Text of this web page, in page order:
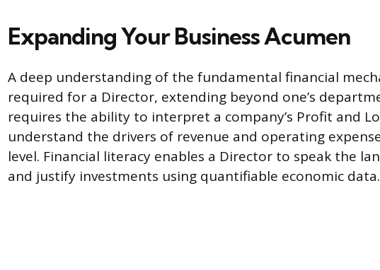
Expanding Your Business Acumen
A deep understanding of the fundamental financial
required for a Director, extending beyond one’s
requires the ability to interpret a company’s Profit and
understand the drivers of revenue and operating
level. Financial literacy enables a Director to speak the
and justify investments using quantifiable economic data.